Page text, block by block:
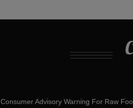
Consumer Advisory Warning For Raw